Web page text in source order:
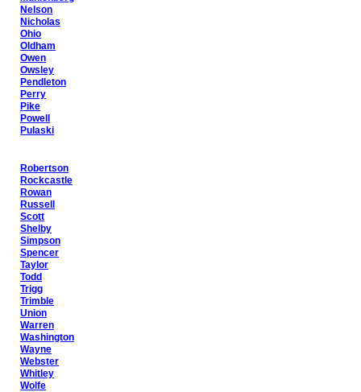
Nelson
Nicholas
Ohio
Oldham
Owen
Owsley
Pendleton
Perry
Pike
Powell
Pulaski
Robertson
Rockcastle
Rowan
Russell
Scott
Shelby
Simpson
Spencer
Taylor
Todd
Trigg
Trimble
Union
Warren
Washington
Wayne
Webster
Whitley
Wolfe